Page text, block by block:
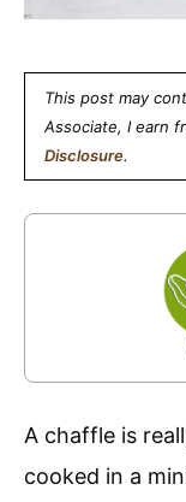
This post may
Associate, I earn
Disclosure.
A chaffle is
cooked in a